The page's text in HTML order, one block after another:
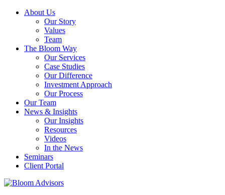
About Us
Our Story
Values
Team
The Bloom Way
Our Services
Case Studies
Our Difference
Investment Approach
Our Process
Our Team
News & Insights
Our Insights
Resources
Videos
In the News
Seminars
Client Portal